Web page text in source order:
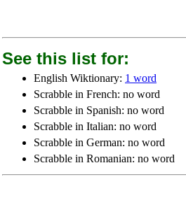
See this list for:
English Wiktionary: 1 word
Scrabble in French: no word
Scrabble in Spanish: no word
Scrabble in Italian: no word
Scrabble in German: no word
Scrabble in Romanian: no word